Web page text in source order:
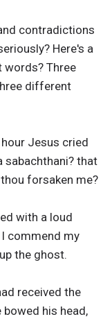
contradictions
Here's a
words? Three
different
Jesus cried
sabachthani? that
forsaken me?
with a loud
I commend my
the ghost.
received the
bowed his head,